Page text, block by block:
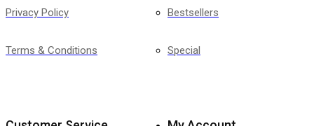
Privacy Policy
Terms & Conditions
Bestsellers
Special